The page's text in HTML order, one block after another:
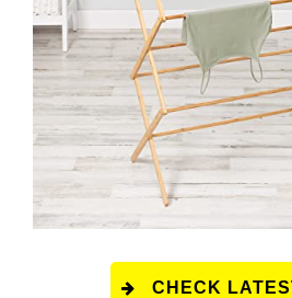
CHECK